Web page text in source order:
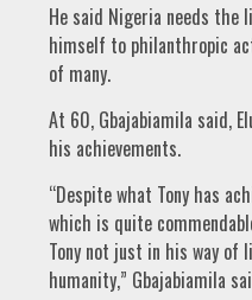
He said Nigeria needs the
himself to philanthropic
of many.
At 60, Gbajabiamila said,
his achievements.
“Despite what Tony has
which is quite
Tony not just in his way
humanity,” Gbajabiamila